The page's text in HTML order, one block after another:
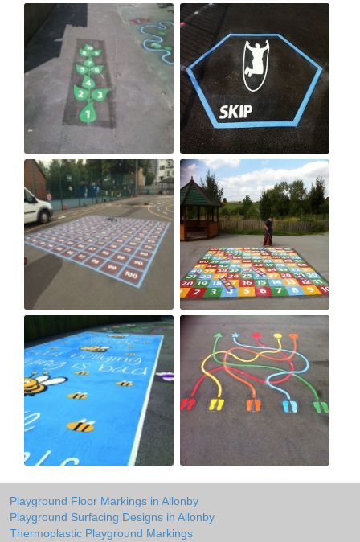
Playground Floor Markings in Allonby
Playground Surfacing Designs in Allonby
Thermoplastic Playground Markings